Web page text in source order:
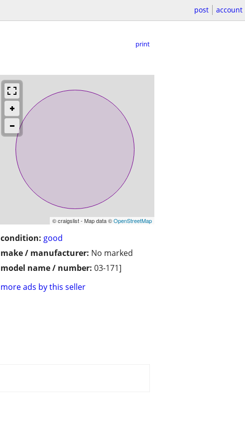
post account
print
© craigslist - Map data ©OpenStreetMap
condition: good
make / manufacturer: No marked
model name / number: 03-171]
more ads by this seller